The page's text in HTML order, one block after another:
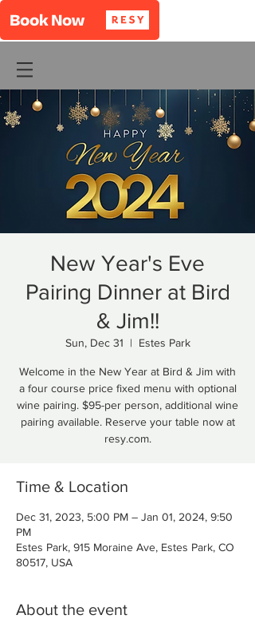
New Year's Eve
Pairing Dinner at Bird
& Jim!!
Sun, Dec 31
  |
Estes Park
Welcome in the New Year at Bird & Jim with
a four course price fixed menu with optional
wine pairing. $95-per person, additional wine
pairing available. Reserve your table now at
Time & Location
Dec 31, 2023, 5:00 PM – Jan 01, 2024, 9:50
PM
Estes Park, 915 Moraine Ave, Estes Park, CO
80517, USA
About the event